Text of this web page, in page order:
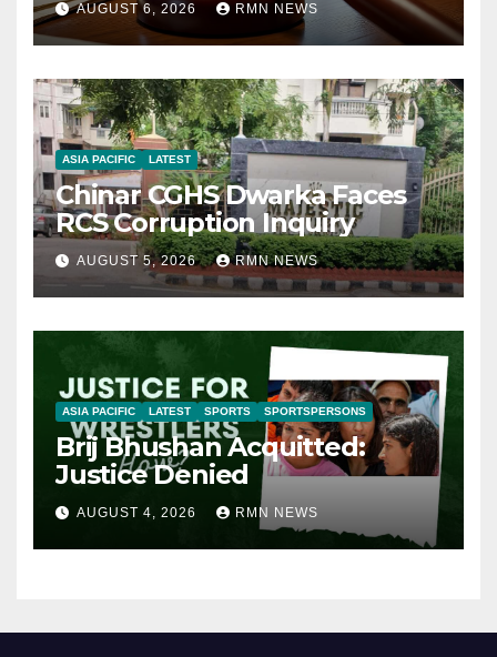
AUGUST 6, 2026 RMN NEWS
ASIA PACIFIC LATEST
Chinar CGHS Dwarka Faces
RCS Corruption Inquiry
AUGUST 5, 2026 RMN NEWS
ASIA PACIFIC LATEST SPORTS SPORTSPERSONS
Brij Bhushan Acquitted:
Justice Denied
AUGUST 4, 2026 RMN NEWS